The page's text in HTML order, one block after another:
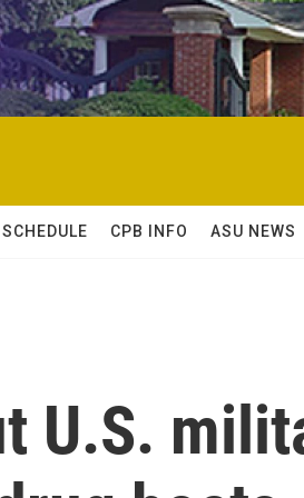
SCHEDULE CPB INFO ASU NEWS
U.S.